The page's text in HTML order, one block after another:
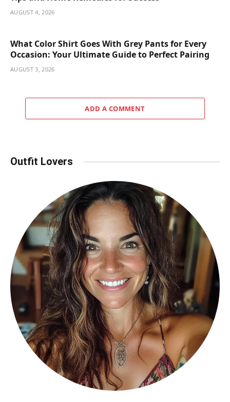
AUGUST 4, 2026
What Color Shirt Goes With Grey Pants for Every
Occasion: Your Ultimate Guide to Perfect Pairing
AUGUST 3, 2026
ADD A COMMENT
Outfit Lovers